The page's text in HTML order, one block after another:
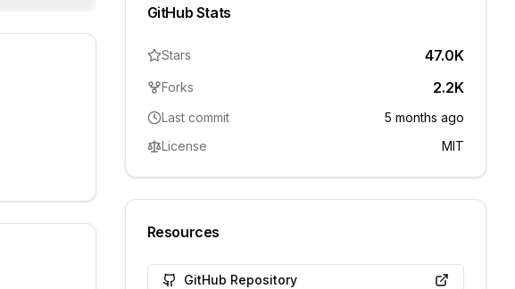
GitHub Stats
Stars 47.0K
Forks 2.2K
Last commit
5 months ago
License
MIT
Resources
GitHub Repository